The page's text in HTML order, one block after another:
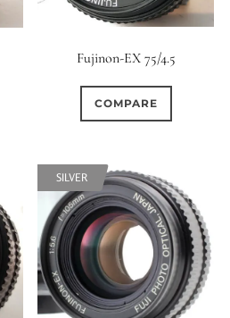
Fujinon-EX 75/4.5
COMPARE
SILVER